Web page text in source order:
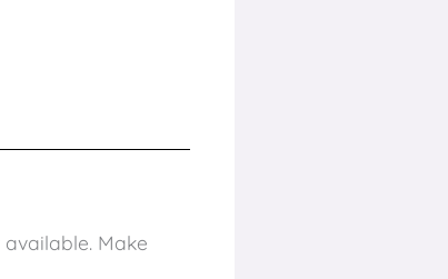
Make